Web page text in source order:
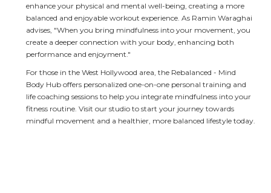
enhance your physical and mental well-being, creating a more
balanced and enjoyable workout experience. As Ramin Waraghai
advises, "When you bring mindfulness into your movement, you
create a deeper connection with your body, enhancing both
performance and enjoyment."
For those in the West Hollywood area, the Rebalanced - Mind
Body Hub offers personalized one-on-one personal training and
life coaching sessions to help you integrate mindfulness into your
fitness routine. Visit our studio to start your journey towards
mindful movement and a healthier, more balanced lifestyle today.